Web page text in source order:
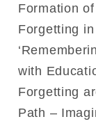
Formation
Forgetting
with
Forgetting
Path –